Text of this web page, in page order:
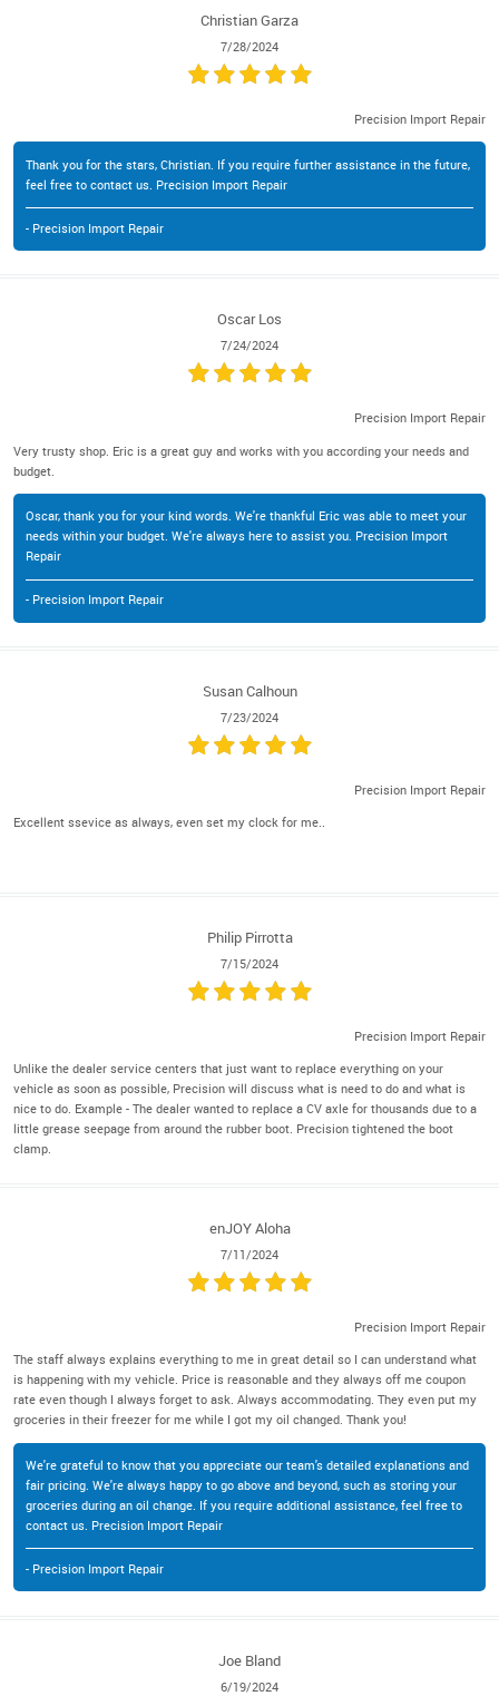
Christian Garza
7/28/2024
Precision Import Repair
Thank you for the stars, Christian. If you require further assistance in the future,
feel free to contact us. Precision Import Repair
- Precision Import Repair
Oscar Los
7/24/2024
Precision Import Repair
Very trusty shop. Eric is a great guy and works with you according your needs and
budget.
Oscar, thank you for your kind words. We're thankful Eric was able to meet your
needs within your budget. We're always here to assist you. Precision Import
Repair
- Precision Import Repair
Susan Calhoun
7/23/2024
Precision Import Repair
Excellent ssevice as always, even set my clock for me..
Philip Pirrotta
7/15/2024
Precision Import Repair
Unlike the dealer service centers that just want to replace everything on your
vehicle as soon as possible, Precision will discuss what is need to do and what is
nice to do. Example - The dealer wanted to replace a CV axle for thousands due to a
little grease seepage from around the rubber boot. Precision tightened the boot
clamp.
enJOY Aloha
7/11/2024
Precision Import Repair
The staff always explains everything to me in great detail so I can understand what
is happening with my vehicle. Price is reasonable and they always off me coupon
rate even though I always forget to ask. Always accommodating. They even put my
groceries in their freezer for me while I got my oil changed. Thank you!
We're grateful to know that you appreciate our team's detailed explanations and
fair pricing. We're always happy to go above and beyond, such as storing your
groceries during an oil change. If you require additional assistance, feel free to
contact us. Precision Import Repair
- Precision Import Repair
Joe Bland
6/19/2024